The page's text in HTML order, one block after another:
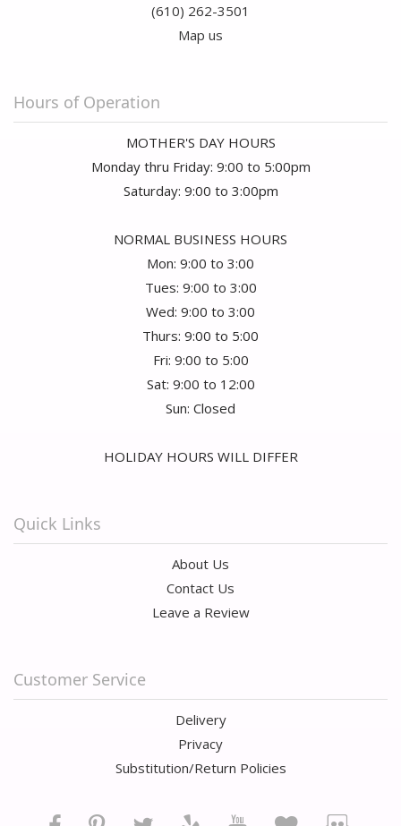
2 months ago
weeks. We received many compliments on them from friends
who frequent our home. This was the second time I purchased
(610) 262-3501
Map us
Hours of Operation
MOTHER'S DAY HOURS
Monday thru Friday: 9:00 to 5:00pm
Saturday: 9:00 to 3:00pm
NORMAL BUSINESS HOURS
Mon: 9:00 to 3:00
Tues: 9:00 to 3:00
Wed: 9:00 to 3:00
Thurs: 9:00 to 5:00
Fri: 9:00 to 5:00
Sat: 9:00 to 12:00
Sun: Closed
HOLIDAY HOURS WILL DIFFER
Quick Links
About Us
Contact Us
Leave a Review
Customer Service
Delivery
Privacy
Substitution/Return Policies